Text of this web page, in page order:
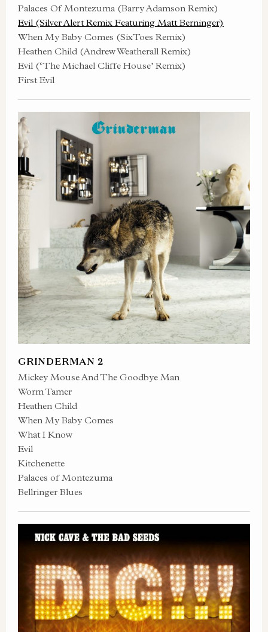
Palaces Of Montezuma (Barry Adamson Remix)
Evil (Silver Alert Remix Featuring Matt Berninger)
When My Baby Comes (SixToes Remix)
Heathen Child (Andrew Weatherall Remix)
Evil (‘The Michael Cliffe House’ Remix)
First Evil
GRINDERMAN 2
Mickey Mouse And The Goodbye Man
Worm Tamer
Heathen Child
When My Baby Comes
What I Know
Evil
Kitchenette
Palaces of Montezuma
Bellringer Blues